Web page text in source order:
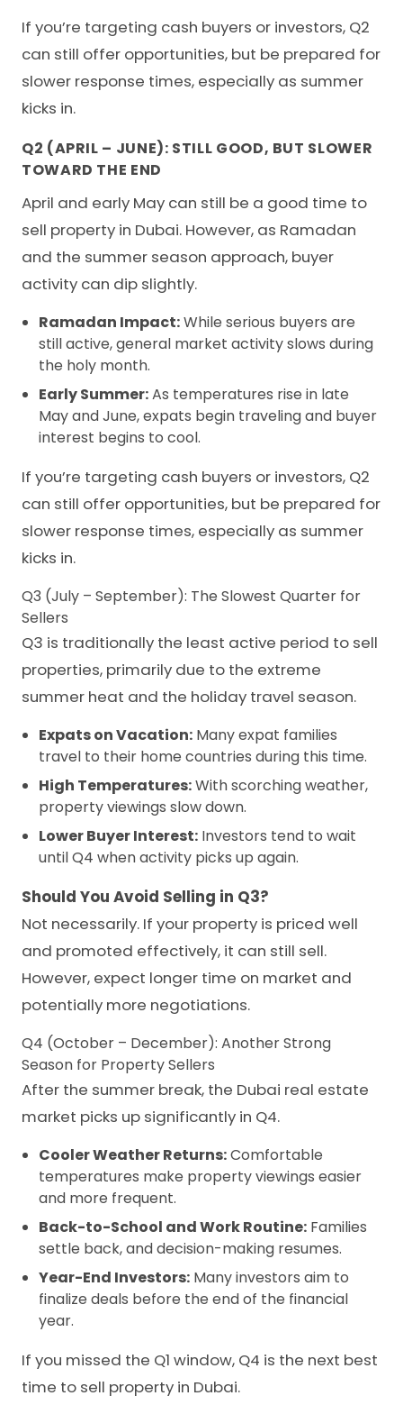
If you’re targeting cash buyers or investors, Q2
can still offer opportunities, but be prepared for
slower response times, especially as summer
kicks in.
Q2 (APRIL – JUNE): STILL GOOD, BUT SLOWER
TOWARD THE END
April and early May can still be a good time to
sell property in Dubai. However, as Ramadan
and the summer season approach, buyer
activity can dip slightly.
Ramadan Impact:While serious buyers are
still active, general market activity slows during
the holy month.
Early Summer:As temperatures rise in late
May and June, expats begin traveling and buyer
interest begins to cool.
If you’re targeting cash buyers or investors, Q2
can still offer opportunities, but be prepared for
slower response times, especially as summer
kicks in.
Q3 (July – September): The Slowest Quarter for
Sellers
Q3 is traditionally the least active period to sell
properties, primarily due to the extreme
summer heat and the holiday travel season.
Expats on Vacation: Many expat families
travel to their home countries during this time.
High Temperatures:With scorching weather,
property viewings slow down.
Lower Buyer Interest: Investors tend to wait
until Q4 when activity picks up again.
Should You Avoid Selling in Q3?
Not necessarily. If your property is priced well
and promoted effectively, it can still sell.
However, expect longer time on market and
potentially more negotiations.
Q4 (October – December): Another Strong
Season for Property Sellers
After the summer break, the Dubai real estate
market picks up significantly in Q4.
Cooler Weather Returns:Comfortable
temperatures make property viewings easier
and more frequent.
Back-to-School and Work Routine: Families
settle back, and decision-making resumes.
Year-End Investors: Many investors aim to
finalize deals before the end of the financial
year.
If you missed the Q1 window, Q4 is the next best
time to sell property in Dubai.